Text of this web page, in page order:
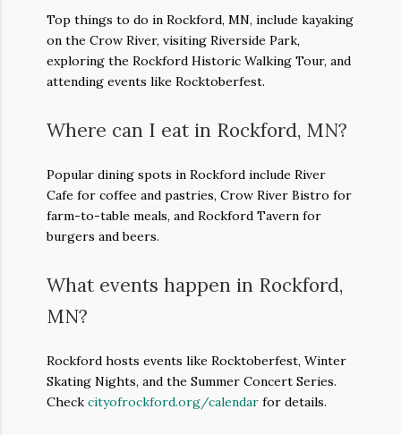
Top things to do in Rockford, MN, include kayaking
on the Crow River, visiting Riverside Park,
exploring the Rockford Historic Walking Tour, and
attending events like Rocktoberfest.
Where can I eat in Rockford, MN?
Popular dining spots in Rockford include River
Cafe for coffee and pastries, Crow River Bistro for
farm-to-table meals, and Rockford Tavern for
burgers and beers.
What events happen in Rockford,
MN?
Rockford hosts events like Rocktoberfest, Winter
Skating Nights, and the Summer Concert Series.
Check cityofrockford.org/calendar for details.